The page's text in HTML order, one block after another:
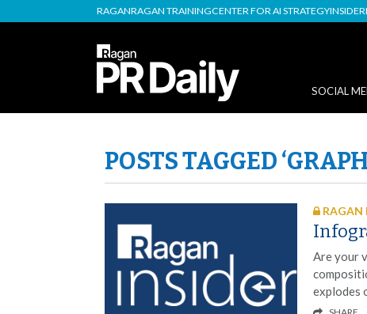
RAGANRAGAN TRAININGCENTER FOR AI STRATEGYINSIDER
SOCIAL
POSTS TAGGED
RAGAN
Are your
explodes